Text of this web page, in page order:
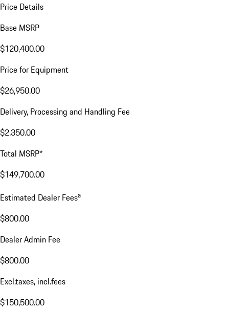
Price Details
Base MSRP
$120,400.00
Price for Equipment
$26,950.00
Delivery, Processing and Handling Fee
$2,350.00
Total MSRP*
$149,700.00
Estimated Dealer Feesa
$800.00
Dealer Admin Fee
$800.00
Excl.taxes, incl.fees
$150,500.00